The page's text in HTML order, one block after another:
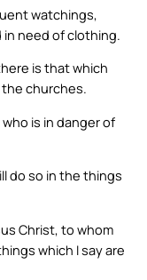
watchings,
need of clothing.
is that which
the churches.
is in danger of
do so in the things
Christ, to whom
which I say are